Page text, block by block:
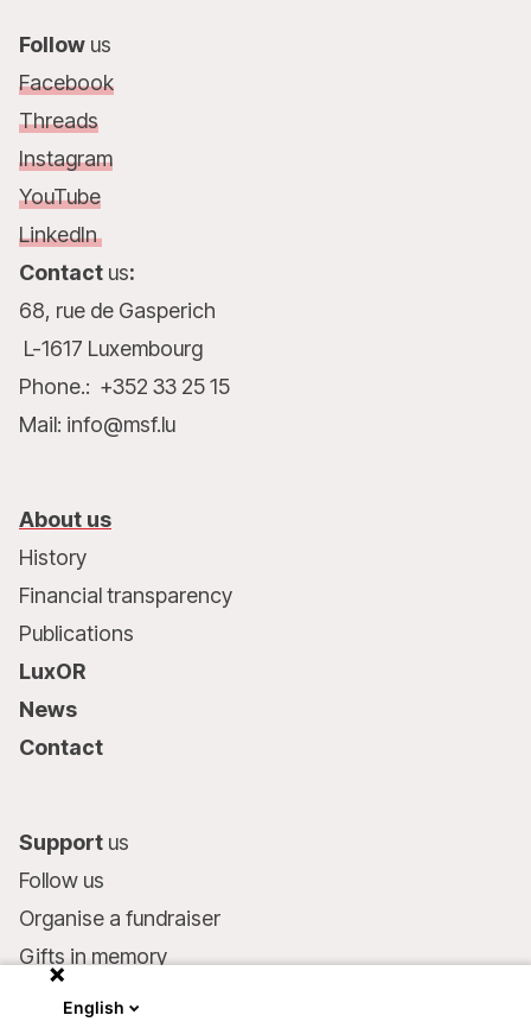
Follow us
Facebook
Threads
Instagram
YouTube
LinkedIn
Contact us:
68, rue de Gasperich
L-1617 Luxembourg
Phone.: +352 33 25 15
Mail: info@msf.lu
About us
History
Financial transparency
Publications
LuxOR
News
Contact
Support us
Follow us
Organise a fundraiser
Gifts in memory
English